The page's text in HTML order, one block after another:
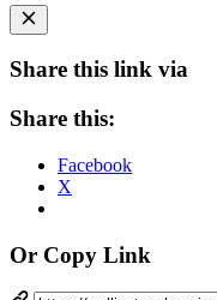
Share this link via
Share this:
Facebook
X
Or Copy Link